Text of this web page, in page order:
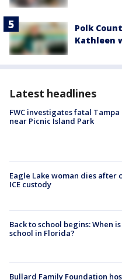
Polk
Kathleen
Latest headlines
FWC investigates fatal Tampa
near Picnic Island Park
Eagle Lake woman dies after
ICE custody
Back to school begins: When
school in Florida?
Bullard Family Foundation